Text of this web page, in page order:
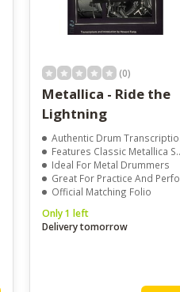
(0)
Metallica - Ride the
Lightning
Authentic Drum Transcriptions
Features Classic Metallica Songs
Ideal For Metal Drummers
Great For Practice And Performance
Official Matching Folio
Only 1 left
Delivery tomorrow